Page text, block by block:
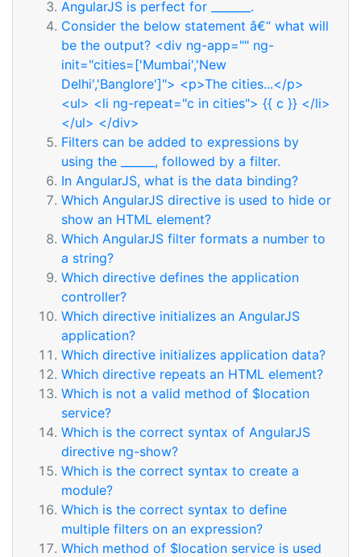
AngularJS is perfect for _______.
Consider the below statement â€“ what will
be the output? <div ng-app="" ng-
init="cities=['Mumbai','New
Delhi','Banglore']"> <p>The cities...</p>
<ul> <li ng-repeat="c in cities"> {{ c }} </li>
</ul> </div>
Filters can be added to expressions by
using the ______, followed by a filter.
In AngularJS, what is the data binding?
Which AngularJS directive is used to hide or
show an HTML element?
Which AngularJS filter formats a number to
a string?
Which directive defines the application
controller?
Which directive initializes an AngularJS
application?
Which directive initializes application data?
Which directive repeats an HTML element?
Which is not a valid method of $location
service?
Which is the correct syntax of AngularJS
directive ng-show?
Which is the correct syntax to create a
module?
Which is the correct syntax to define
multiple filters on an expression?
Which method of $location service is used